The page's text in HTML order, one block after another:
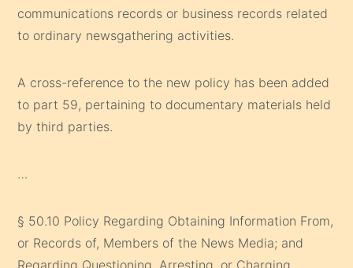
communications records or business records related
to ordinary newsgathering activities.
A cross-reference to the new policy has been added
to part 59, pertaining to documentary materials held
by third parties.
…
§ 50.10 Policy Regarding Obtaining Information From,
or Records of, Members of the News Media; and
Regarding Questioning, Arresting, or Charging